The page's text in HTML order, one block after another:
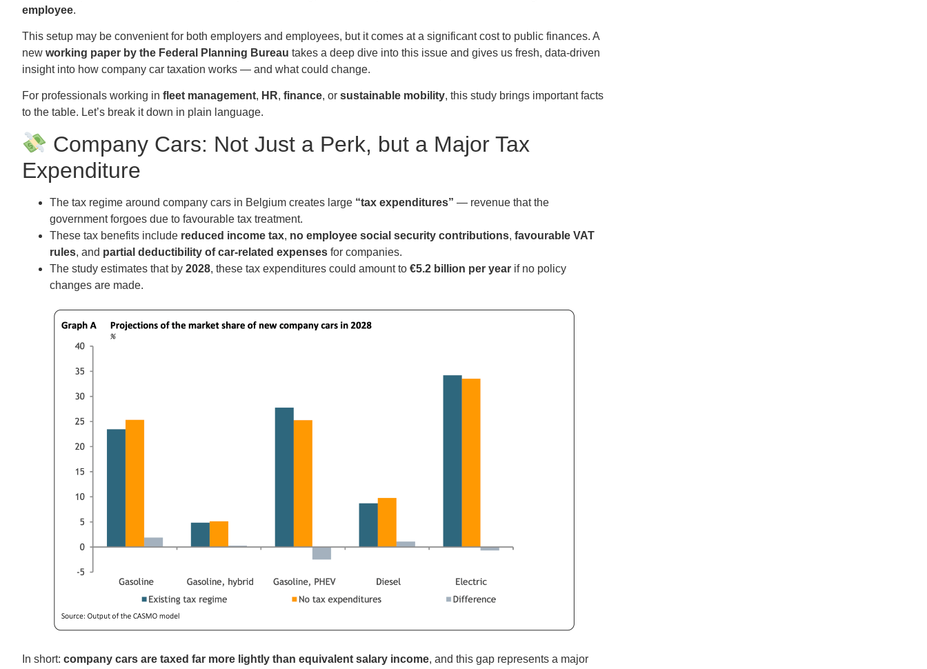
employee.
This setup may be convenient for both employers and employees, but it comes at a significant cost to public finances. A
new working paper by the Federal Planning Bureau takes a deep dive into this issue and gives us fresh, data-driven
insight into how company car taxation works — and what could change.
For professionals working in fleet management, HR, finance, or sustainable mobility, this study brings important facts
to the table. Let’s break it down in plain language.
Company Cars: Not Just a Perk, but a Major Tax
Expenditure
The tax regime around company cars in Belgium creates large “tax expenditures” — revenue that the
government forgoes due to favourable tax treatment.
These tax benefits include reduced income tax, no employee social security contributions, favourable VAT
rules, and partial deductibility of car-related expenses for companies.
The study estimates that by 2028, these tax expenditures could amount to €5.2 billion per year if no policy
changes are made.
In short: company cars are taxed far more lightly than equivalent salary income, and this gap represents a major